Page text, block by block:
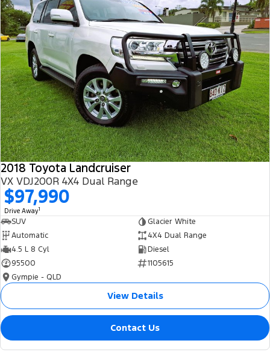
2018 Toyota Landcruiser
VX VDJ200R 4X4 Dual Range
$97,990
Drive Away1
SUV
Glacier White
Automatic
4X4 Dual Range
4.5 L 8 Cyl
Diesel
95500
1105615
Gympie - QLD
View Details
Contact Us